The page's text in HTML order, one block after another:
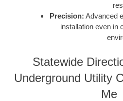
Precision: Advanced
installation even in
Statewide
Underground Utility
Me